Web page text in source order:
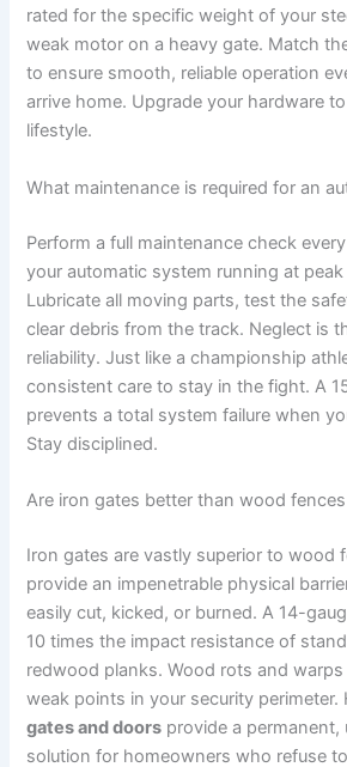
rated for the specific weight of your
weak motor on a heavy gate. Match
to ensure smooth, reliable operation
arrive home. Upgrade your hardware
lifestyle.
What maintenance is required for an
Perform a full maintenance check
your automatic system running at
Lubricate all moving parts, test the
clear debris from the track. Neglect is
reliability. Just like a championship
consistent care to stay in the fight. A
prevents a total system failure when
Stay disciplined.
Are iron gates better than wood
Iron gates are vastly superior to wood
provide an impenetrable physical
easily cut, kicked, or burned. A 14-
10 times the impact resistance of
redwood planks. Wood rots and
weak points in your security perimeter.
gates and doors provide a
solution for homeowners who refuse